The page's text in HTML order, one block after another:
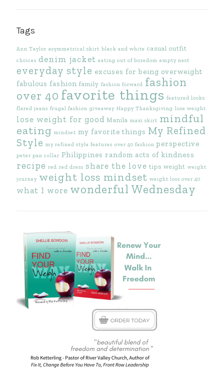
Tags
Ann Taylor asymmetrical skirt black and white casual outfit
choices denim jacket eating out of boredom empty nest
everyday style excuses for being overweight
fabulous fashion family fashion forward fashion
over 40 favorite things featured looks
flared jeans frugal fashion giveaway Happy Thanksgiving lose weight
lose weight for good Manila maxi skirt mindful
eating mindset my favorite things My Refined
Style my refined style features over 40 fashion perspective
peter pan collar Philippines random acts of kindness
recipe red red dress share the love tips weight weight
journey weight loss mindset weight loss over 40
what I wore wonderful Wednesday